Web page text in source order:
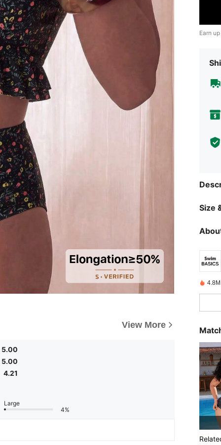
View More
5.00
5.00
4.21
Large
4%
Earn
Size